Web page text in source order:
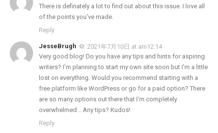
There is definately a lot to find out about this issue. I love all
of the points you’ve made.
Reply
JesseBrugh
2021年7月10日 at am12:14
Very good blog! Do you have any tips and hints for aspiring
writers? I’m planning to start my own site soon but I’m a little
lost on everything. Would you recommend starting with a
free platform like WordPress or go for a paid option? There
are so many options out there that I’m completely
overwhelmed .. Any tips? Kudos!
Reply